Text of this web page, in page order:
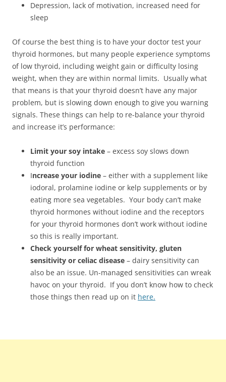
Depression, lack of motivation, increased need for
sleep
Of course the best thing is to have your doctor test your
thyroid hormones, but many people experience symptoms
of low thyroid, including weight gain or difficulty losing
weight, when they are within normal limits. Usually what
that means is that your thyroid doesn’t have any major
problem, but is slowing down enough to give you warning
signals. These things can help to re-balance your thyroid
and increase it’s performance:
Limit your soy intake – excess soy slows down
thyroid function
Increase your iodine – either with a supplement like
iodoral, prolamine iodine or kelp supplements or by
eating more sea vegetables. Your body can’t make
thyroid hormones without iodine and the receptors
for your thyroid hormones don’t work without iodine
so this is really important.
Check yourself for wheat sensitivity, gluten
sensitivity or celiac disease – dairy sensitivity can
also be an issue. Un-managed sensitivities can wreak
havoc on your thyroid. If you don’t know how to check
those things then read up on it here.